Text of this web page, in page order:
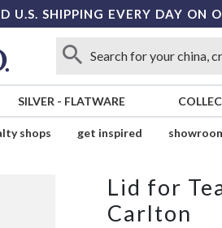
U.S. SHIPPING EVERY DAY ON
SILVER - FLATWARE
shops get inspired
Lid for
Carlton